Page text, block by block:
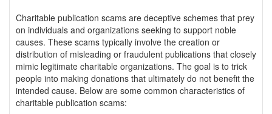
Charitable publication scams are deceptive schemes that prey
on individuals and organizations seeking to support noble
causes. These scams typically involve the creation or
distribution of misleading or fraudulent publications that closely
mimic legitimate charitable organizations. The goal is to trick
people into making donations that ultimately do not benefit the
intended cause. Below are some common characteristics of
charitable publication scams: